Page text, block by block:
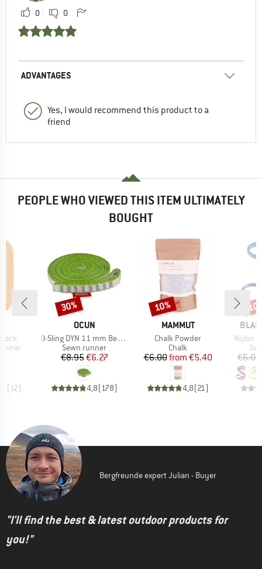
0 0
ADVANTAGES
Yes, I would recommend this product to a
friend
PEOPLE WHO VIEWED THIS ITEM ULTIMATELY
BOUGHT
(12)
BRAND
OCUN
Item(s)
O-Sling DYN 11 mm Bergfreunde Edition
Product group
Sewn runner
Price
€8.95Reduced Price
€6.27
4,8(178)
Discount
30%
BRAND
MAMMUT
Item(s)
Chalk Powder
Product group
Chalk
Price
€6.00 Reduced Price
from €5.40
4,8(21)
Discount
10%
Item(s)
Nylon
€6.00
Bergfreunde expert Julian - Buyer
"I'll find the best & latest outdoor products for
you!"